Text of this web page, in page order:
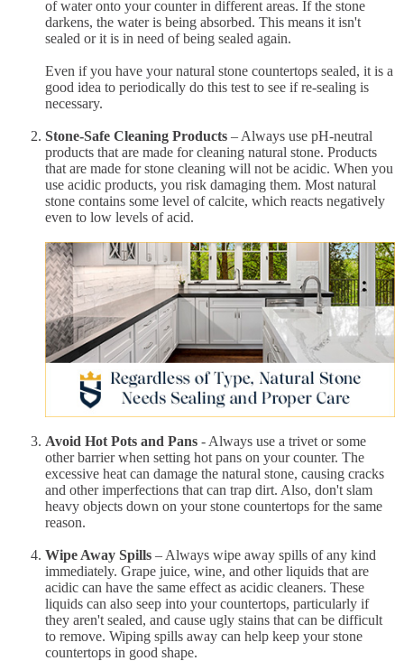
of water onto your counter in different areas. If the stone
darkens, the water is being absorbed. This means it isn't
sealed or it is in need of being sealed again.
Even if you have your natural stone countertops sealed, it is a
good idea to periodically do this test to see if re-sealing is
necessary.
Stone-Safe Cleaning Products – Always use pH-neutral
products that are made for cleaning natural stone. Products
that are made for stone cleaning will not be acidic. When you
use acidic products, you risk damaging them. Most natural
stone contains some level of calcite, which reacts negatively
even to low levels of acid.
Avoid Hot Pots and Pans - Always use a trivet or some
other barrier when setting hot pans on your counter. The
excessive heat can damage the natural stone, causing cracks
and other imperfections that can trap dirt. Also, don't slam
heavy objects down on your stone countertops for the same
reason.
Wipe Away Spills – Always wipe away spills of any kind
immediately. Grape juice, wine, and other liquids that are
acidic can have the same effect as acidic cleaners. These
liquids can also seep into your countertops, particularly if
they aren't sealed, and cause ugly stains that can be difficult
to remove. Wiping spills away can help keep your stone
countertops in good shape.